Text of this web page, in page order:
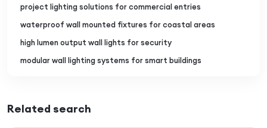
project lighting solutions for commercial entries
waterproof wall mounted fixtures for coastal areas
high lumen output wall lights for security
modular wall lighting systems for smart buildings
Related search